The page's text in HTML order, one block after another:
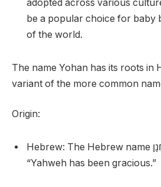
adopted across various
be a popular choice for baby
of the world.
The name Yohan has its roots in
variant of the more common
Origin:
Hebrew: The Hebrew name יוֹחָנָן (Yohanan) means
“Yahweh has been gracious.”